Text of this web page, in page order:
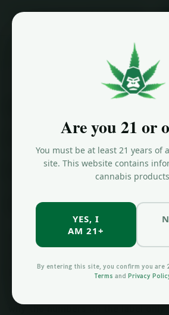
Are you 21 or
You must be at least 21 years of
site. This website contains
cannabis
YES, I
AM 21+
By entering this site, you confirm you are
Terms and Privacy
Why Higher THC
Why Higher
Percentage
Not Always
Better
If you have ever walked into a
But chasing THC percentage is
common mistakes cannabis
why the numbers on the label